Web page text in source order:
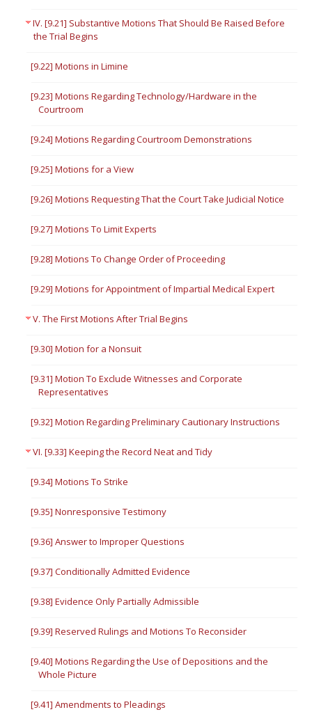
IV. [9.21] Substantive Motions That Should Be Raised Before
the Trial Begins
[9.22] Motions in Limine
[9.23] Motions Regarding Technology/Hardware in the
Courtroom
[9.24] Motions Regarding Courtroom Demonstrations
[9.25] Motions for a View
[9.26] Motions Requesting That the Court Take Judicial Notice
[9.27] Motions To Limit Experts
[9.28] Motions To Change Order of Proceeding
[9.29] Motions for Appointment of Impartial Medical Expert
V. The First Motions After Trial Begins
[9.30] Motion for a Nonsuit
[9.31] Motion To Exclude Witnesses and Corporate
Representatives
[9.32] Motion Regarding Preliminary Cautionary Instructions
VI. [9.33] Keeping the Record Neat and Tidy
[9.34] Motions To Strike
[9.35] Nonresponsive Testimony
[9.36] Answer to Improper Questions
[9.37] Conditionally Admitted Evidence
[9.38] Evidence Only Partially Admissible
[9.39] Reserved Rulings and Motions To Reconsider
[9.40] Motions Regarding the Use of Depositions and the
Whole Picture
[9.41] Amendments to Pleadings